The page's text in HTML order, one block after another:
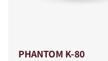
PHANTOM K-80